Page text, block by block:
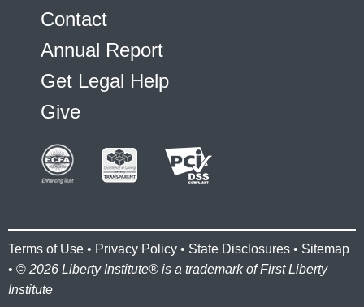
Contact
Annual Report
Get Legal Help
Give
Terms of Use • Privacy Policy • State Disclosures • Sitemap
• © 2026 Liberty Institute® is a trademark of First Liberty
Institute